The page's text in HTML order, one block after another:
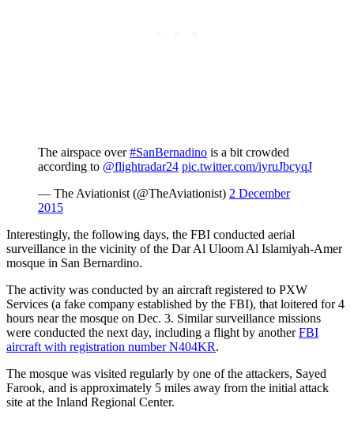
The airspace over#SanBernadino is a bit crowded
according to @flightradar24 pic.twitter.com/iyruJbcyqJ
— The Aviationist (@TheAviationist) 2 December
2015
Interestingly, the following days, the FBI conducted aerial
surveillance in the vicinity of the Dar Al Uloom Al Islamiyah-Amer
mosque in San Bernardino.
The activity was conducted by an aircraft registered to PXW
Services (a fake company established by the FBI), that loitered for 4
hours near the mosque on Dec. 3. Similar surveillance missions
were conducted the next day, including a flight by anotherFBI
aircraft with registration number N404KR.
The mosque was visited regularly by one of the attackers, Sayed
Farook, and is approximately 5 miles away from the initial attack
site at the Inland Regional Center.